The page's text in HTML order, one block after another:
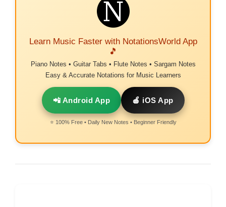
Learn Music Faster with NotationsWorld App
🎵
Piano Notes • Guitar Tabs • Flute Notes • Sargam Notes
Easy & Accurate Notations for Music Learners
📲 Android App 🍎 iOS App
⭐ 100% Free • Daily New Notes • Beginner Friendly